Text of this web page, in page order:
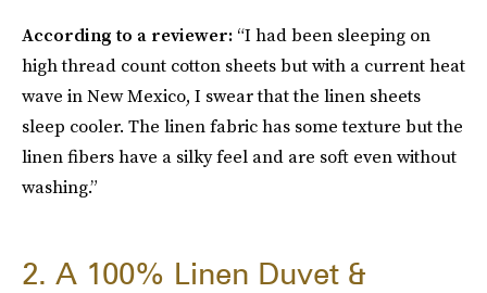
According to a reviewer: “I had been sleeping on
high thread count cotton sheets but with a current heat
wave in New Mexico, I swear that the linen sheets
sleep cooler. The linen fabric has some texture but the
linen fibers have a silky feel and are soft even without
washing.”
2. A 100% Linen Duvet &